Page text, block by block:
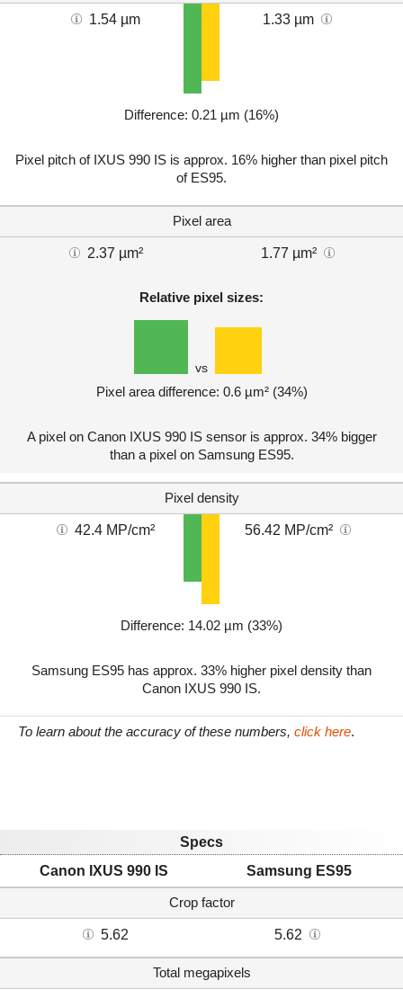
1.54 µm 1.33 µm
Difference: 0.21 µm (16%)
Pixel pitch of IXUS 990 IS is approx. 16% higher than pixel pitch
of ES95.
Pixel area
2.37 µm² 1.77 µm²
Relative pixel sizes:
vs
Pixel area difference: 0.6 µm² (34%)
A pixel on Canon IXUS 990 IS sensor is approx. 34% bigger
than a pixel on Samsung ES95.
Pixel density
42.4 MP/cm² 56.42 MP/cm²
Difference: 14.02 µm (33%)
Samsung ES95 has approx. 33% higher pixel density than
Canon IXUS 990 IS.
To learn about the accuracy of these numbers, click here.
Specs
Canon IXUS 990 IS
Samsung ES95
Crop factor
5.62 5.62
Total megapixels